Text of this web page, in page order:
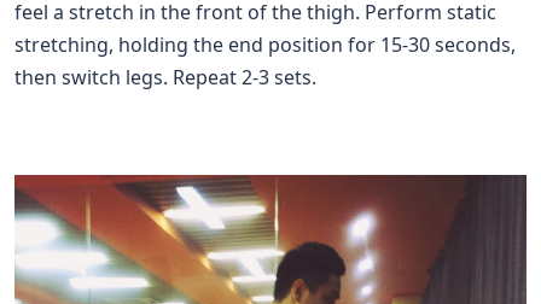
feel a stretch in the front of the thigh. Perform static
stretching, holding the end position for 15-30 seconds,
then switch legs. Repeat 2-3 sets.